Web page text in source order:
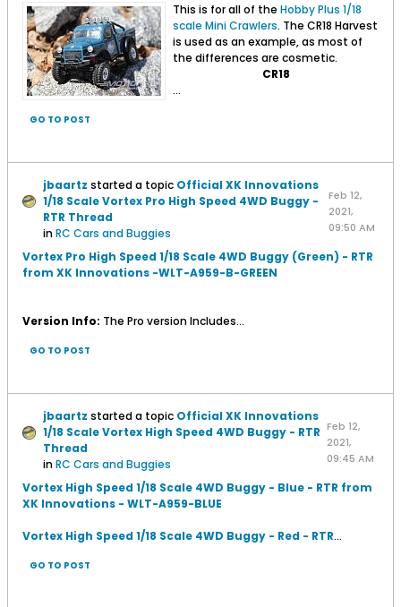
This is for all of the Hobby Plus 1/18
scale Mini Crawlers. The CR18 Harvest
is used as an example, as most of
the differences are cosmetic.
CR18
...
GO TO POST
jbaartz started a topic Official XK Innovations
1/18 Scale Vortex Pro High Speed 4WD Buggy -
RTR Thread
inRC Cars and Buggies
Feb 12,
2021,
09:50 AM
Vortex Pro High Speed 1/18 Scale 4WD Buggy (Green) - RTR
from XK Innovations -WLT-A959-B-GREEN
Version Info: The Pro version Includes...
GO TO POST
jbaartz started a topic Official XK Innovations
1/18 Scale Vortex High Speed 4WD Buggy - RTR
Thread
inRC Cars and Buggies
Feb 12,
2021,
09:45 AM
Vortex High Speed 1/18 Scale 4WD Buggy - Blue - RTR from
XK Innovations - WLT-A959-BLUE
Vortex High Speed 1/18 Scale 4WD Buggy - Red - RTR...
GO TO POST